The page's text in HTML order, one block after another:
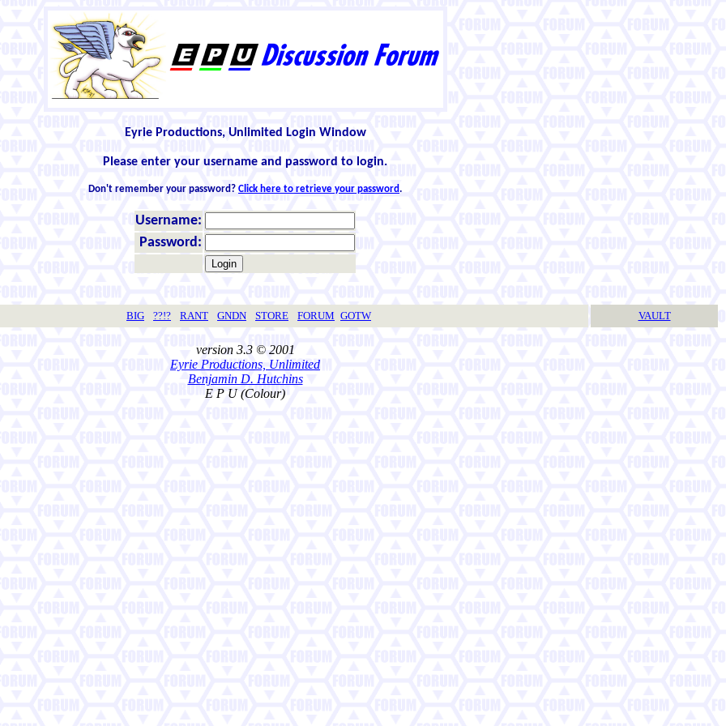
Eyrie Productions, Unlimited Login Window
Please enter your username and password to login.
Don't remember your password? Click here to retrieve your password.
Username:
Password:
BIG ??!? RANT GNDN STORE FORUM GOTW VAULT
version 3.3 © 2001
Eyrie Productions, Unlimited
Benjamin D. Hutchins
E P U (Colour)